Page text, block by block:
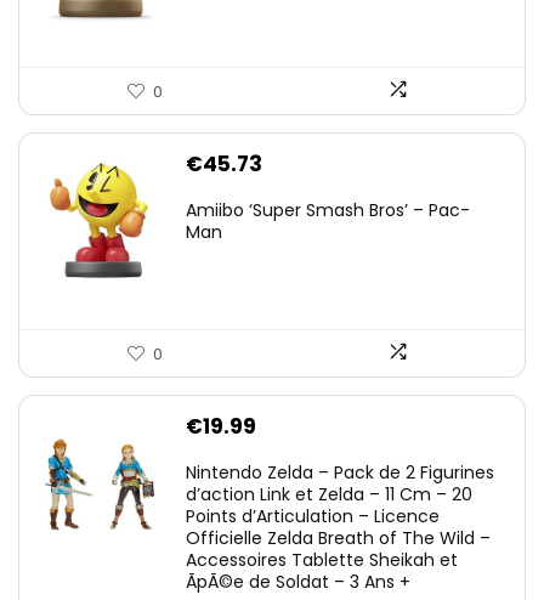
0
€45.73
Amiibo ‘Super Smash Bros’ – Pac-
Man
0
€19.99
Nintendo Zelda – Pack de 2 Figurines
d’action Link et Zelda – 11 Cm – 20
Points d’Articulation – Licence
Officielle Zelda Breath of The Wild –
Accessoires Tablette Sheikah et
ÃpÃ©e de Soldat – 3 Ans +